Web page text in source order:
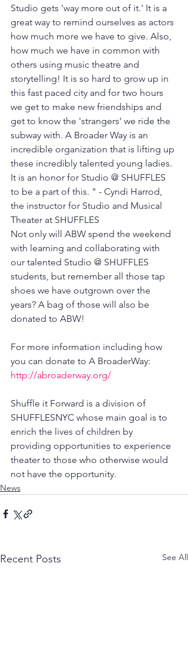
Studio gets 'way more out of it.' It is a
great way to remind ourselves as actors
how much more we have to give. Also,
how much we have in common with
others using music theatre and
storytelling! It is so hard to grow up in
this fast paced city and for two hours
we get to make new friendships and
get to know the 'strangers' we ride the
subway with. A Broader Way is an
incredible organization that is lifting up
these incredibly talented young ladies.
It is an honor for Studio @ SHUFFLES
to be a part of this. " - Cyndi Harrod,
the instructor for Studio and Musical
Theater at SHUFFLES
Not only will ABW spend the weekend
with learning and collaborating with
our talented Studio @ SHUFFLES
students, but remember all those tap
shoes we have outgrown over the
years? A bag of those will also be
donated to ABW!
For more information including how
you can donate to A BroaderWay:
http://abroaderway.org/
Shuffle it Forward is a division of
SHUFFLESNYC whose main goal is to
enrich the lives of children by
providing opportunities to experience
theater to those who otherwise would
not have the opportunity.
News
Recent Posts See All